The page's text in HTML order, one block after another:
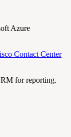
Azure
Contact Center
for reporting.